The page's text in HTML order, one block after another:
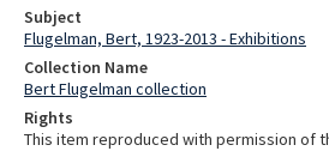
Subject
Flugelman, Bert, 1923-2013 - Exhibitions
Collection Name
Bert Flugelman collection
Rights
This item reproduced with permission of